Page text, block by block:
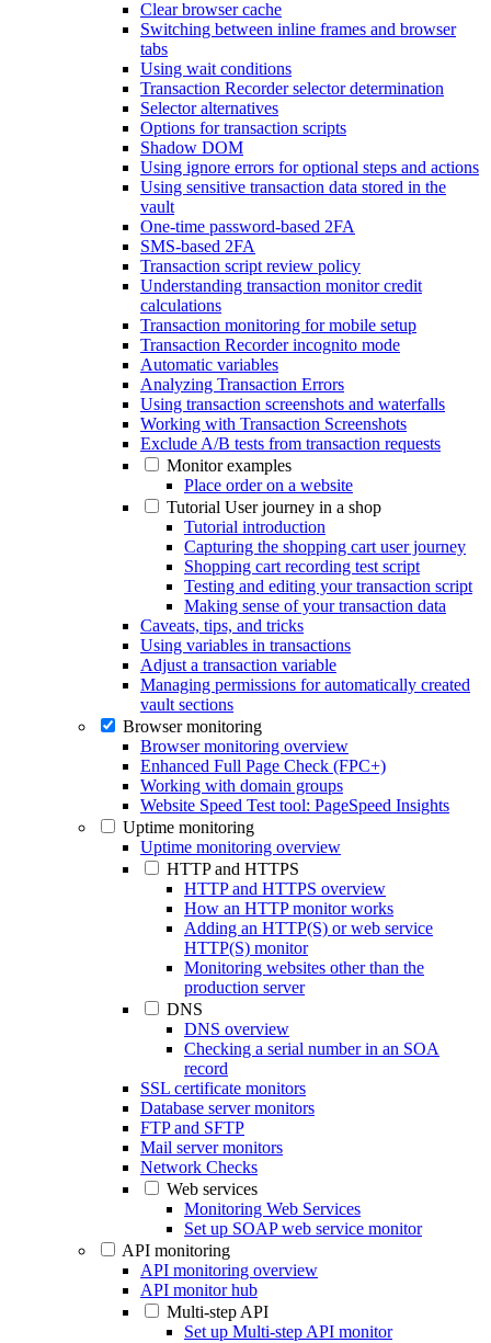
Clear browser cache
Switching between inline frames and browser
tabs
Using wait conditions
Transaction Recorder selector determination
Selector alternatives
Options for transaction scripts
Shadow DOM
Using ignore errors for optional steps and actions
Using sensitive transaction data stored in the
vault
One-time password-based 2FA
SMS-based 2FA
Transaction script review policy
Understanding transaction monitor credit
calculations
Transaction monitoring for mobile setup
Transaction Recorder incognito mode
Automatic variables
Analyzing Transaction Errors
Using transaction screenshots and waterfalls
Working with Transaction Screenshots
Exclude A/B tests from transaction requests
Monitor examples
Place order on a website
Tutorial User journey in a shop
Tutorial introduction
Capturing the shopping cart user journey
Shopping cart recording test script
Testing and editing your transaction script
Making sense of your transaction data
Caveats, tips, and tricks
Using variables in transactions
Adjust a transaction variable
Managing permissions for automatically created
vault sections
Browser monitoring
Browser monitoring overview
Enhanced Full Page Check (FPC+)
Working with domain groups
Website Speed Test tool: PageSpeed Insights
Uptime monitoring
Uptime monitoring overview
HTTP and HTTPS
HTTP and HTTPS overview
How an HTTP monitor works
Adding an HTTP(S) or web service
HTTP(S) monitor
Monitoring websites other than the
production server
DNS
DNS overview
Checking a serial number in an SOA
record
SSL certificate monitors
Database server monitors
FTP and SFTP
Mail server monitors
Network Checks
Web services
Monitoring Web Services
Set up SOAP web service monitor
API monitoring
API monitoring overview
API monitor hub
Multi-step API
Set up Multi-step API monitor